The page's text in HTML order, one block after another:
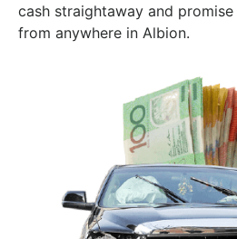
cash straightaway and
from anywhere in Albion.